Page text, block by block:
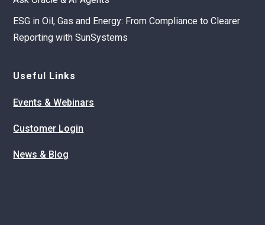
ESG in Oil, Gas and Energy: From Compliance to Clearer
Reporting with SunSystems
Useful Links
Events & Webinars
Customer Login
News & Blog